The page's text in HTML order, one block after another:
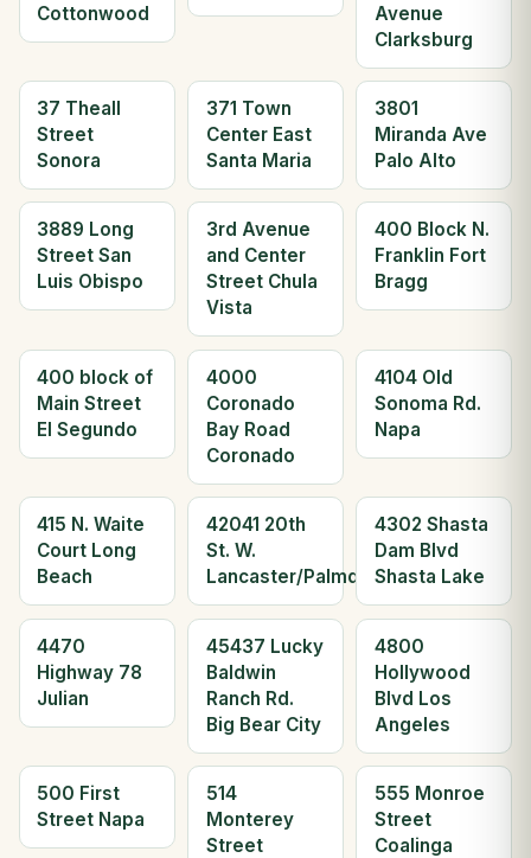
Cottonwood
Avenue
Clarksburg
37 Theall
Street
Sonora
371 Town
Center East
Santa Maria
3801
Miranda Ave
Palo Alto
3889 Long
Street San
Luis Obispo
3rd Avenue
and Center
Street Chula
Vista
400 Block N.
Franklin Fort
Bragg
400 block of
Main Street
El Segundo
4000
Coronado
Bay Road
Coronado
4104 Old
Sonoma Rd.
Napa
415 N. Waite
Court Long
Beach
42041 20th
St. W.
Lancaster/Palmdale
4302 Shasta
Dam Blvd
Shasta Lake
4470
Highway 78
Julian
45437 Lucky
Baldwin
Ranch Rd.
Big Bear City
4800
Hollywood
Blvd Los
Angeles
500 First
Street Napa
514
Monterey
Street
555 Monroe
Street
Coalinga